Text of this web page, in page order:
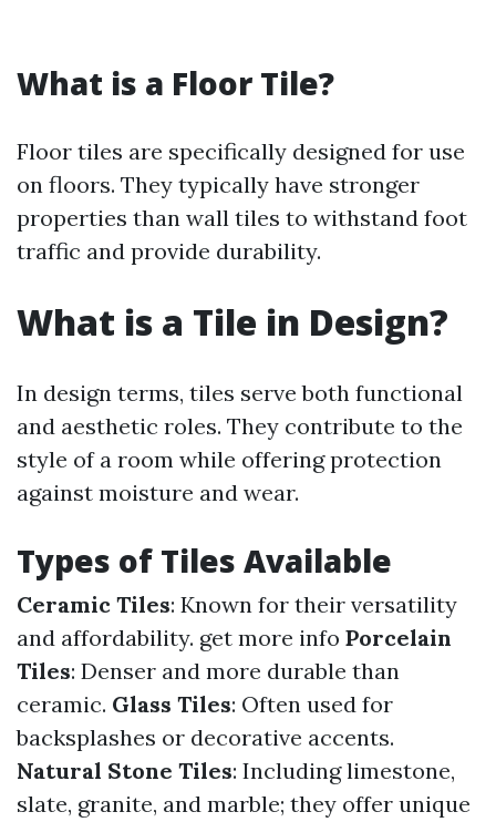
What is a Floor Tile?
Floor tiles are specifically designed for use
on floors. They typically have stronger
properties than wall tiles to withstand foot
traffic and provide durability.
What is a Tile in Design?
In design terms, tiles serve both functional
and aesthetic roles. They contribute to the
style of a room while offering protection
against moisture and wear.
Types of Tiles Available
Ceramic Tiles: Known for their versatility
and affordability. get more info Porcelain
Tiles: Denser and more durable than
ceramic. Glass Tiles: Often used for
backsplashes or decorative accents.
Natural Stone Tiles: Including limestone,
slate, granite, and marble; they offer unique